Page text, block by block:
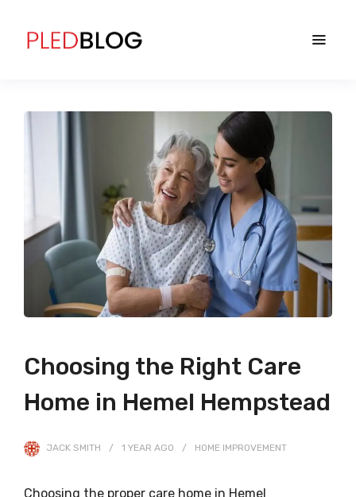
Choosing the Right Care
Home in Hemel Hempstead
JACK SMITH 1 YEAR AGO HOME IMPROVEMENT
Choosing the proper care home in Hemel